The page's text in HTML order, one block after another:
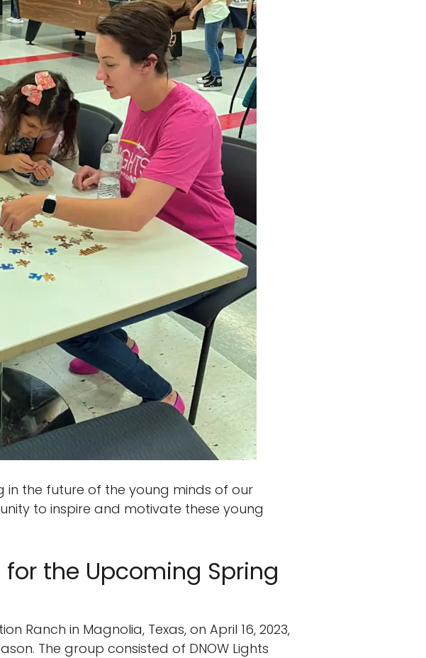
in the future of the young minds of our
to inspire and motivate these young
the Upcoming Spring
Ranch in Magnolia, Texas, on April 16, 2023,
The group consisted of DNOW Lights